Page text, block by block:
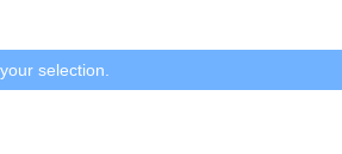
selection.